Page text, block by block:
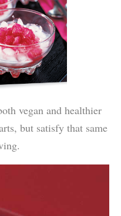
vegan and healthier
but satisfy that same